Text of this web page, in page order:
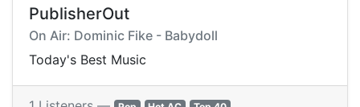
PublisherOut
On Air: Dominic Fike - Babydoll
Today's Best Music